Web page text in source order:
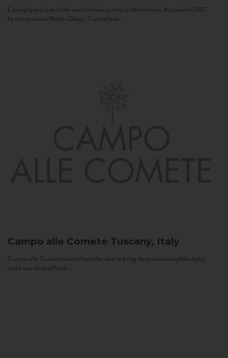
Camigliano is one of the most historic estates in Montalcino. Acquired in 1957
by entrepreneur Walter Ghezzi, Camigliano...
Campo alle Comete Tuscany, Italy
Campo alle Comete is born from the idea to bring the production philosophy
and know-how of Feudi...